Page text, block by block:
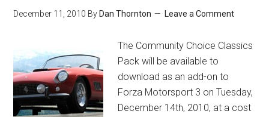
December 11, 2010 By Dan Thornton Leave a Comment
The Community Choice Classics
Pack will be available to
download as an add-on to
Forza Motorsport 3 on Tuesday,
December 14th, 2010, at a cost